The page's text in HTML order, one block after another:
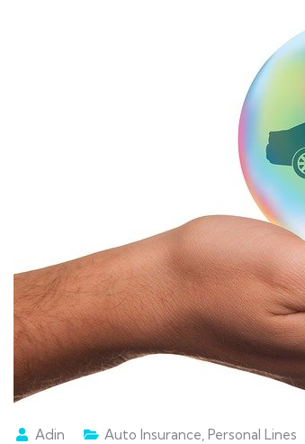
Adin Auto Insurance, Personal Lines